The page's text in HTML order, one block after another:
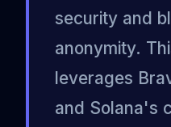
security and
anonymity.
leverages
and Solana's